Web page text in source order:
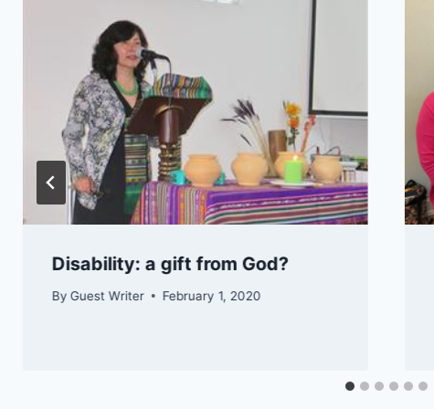
​​​​Disability: a gift from God?
By Guest Writer February 1, 2020